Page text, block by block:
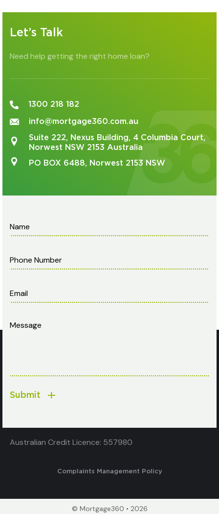
Let’s Talk
Need help getting the right home loan?
1300 218 182
info@mortgage360.com.au
Suite 222, Nexus Building, 4 Columbia Court,
Norwest NSW 2153 Australia
PO BOX 6488, Norwest 2153 NSW
Submit
Australian Credit Licence: 557980
Complaints Management Policy
© Mortgage360 • 2026